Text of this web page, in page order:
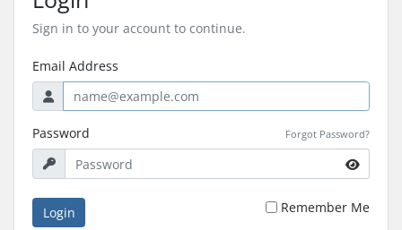
Sign in to your account to continue.
Email Address
Password Forgot Password?
Login Remember Me